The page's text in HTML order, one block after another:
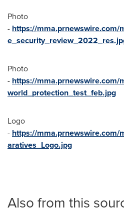
Photo
- https://mma.prnewswire.com/
Photo
- https://mma.prnewswire.com/
world_protection_test_feb.jpg
Logo
- https://mma.prnewswire.com/
aratives_Logo.jpg
Also from this